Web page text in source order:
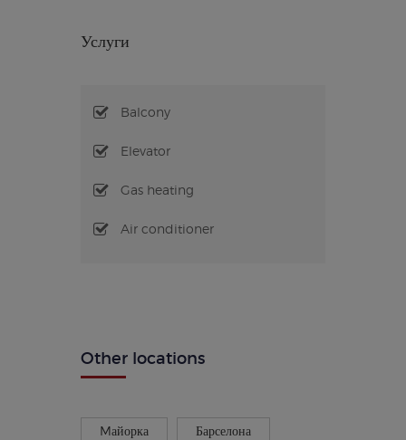
Услуги
Balcony
Elevator
Gas heating
Air conditioner
Other locations
Mайорка Барселона